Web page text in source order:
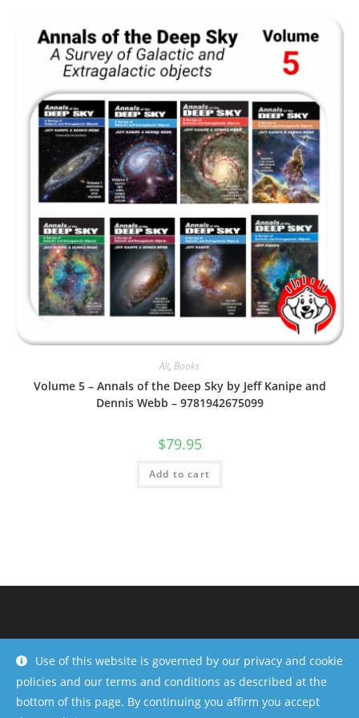
Use of this website is governed by our privacy and cookie
policies and our terms and conditions as described at the
bottom of this page. By continuing you affirm you accept
All, Books
Volume 5 – Annals of the Deep Sky by Jeff Kanipe and
Dennis Webb – 9781942675099
$79.95
Add to cart